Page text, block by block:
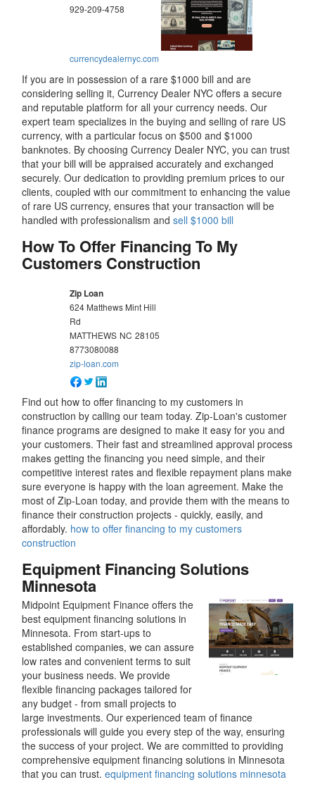
929-209-4758
currencydealernyc.com
If you are in possession of a rare $1000 bill and are
considering selling it, Currency Dealer NYC offers a secure
and reputable platform for all your currency needs. Our
expert team specializes in the buying and selling of rare US
currency, with a particular focus on $500 and $1000
banknotes. By choosing Currency Dealer NYC, you can trust
that your bill will be appraised accurately and exchanged
securely. Our dedication to providing premium prices to our
clients, coupled with our commitment to enhancing the value
of rare US currency, ensures that your transaction will be
handled with professionalism andsell $1000 bill
How To Offer Financing To My
Customers Construction
Zip Loan
624 Matthews Mint Hill
Rd
MATTHEWS NC 28105
8773080088
zip-loan.com
Find out how to offer financing to my customers in
construction by calling our team today. Zip-Loan's customer
finance programs are designed to make it easy for you and
your customers. Their fast and streamlined approval process
makes getting the financing you need simple, and their
competitive interest rates and flexible repayment plans make
sure everyone is happy with the loan agreement. Make the
most of Zip-Loan today, and provide them with the means to
finance their construction projects - quickly, easily, and
affordably. how to offer financing to my customers
construction
Equipment Financing Solutions
Minnesota
Midpoint Equipment Finance offers the
best equipment financing solutions in
Minnesota. From start-ups to
established companies, we can assure
low rates and convenient terms to suit
your business needs. We provide
flexible financing packages tailored for
any budget - from small projects to
large investments. Our experienced team of finance
professionals will guide you every step of the way, ensuring
the success of your project. We are committed to providing
comprehensive equipment financing solutions in Minnesota
that you can trust.equipment financing solutions minnesota